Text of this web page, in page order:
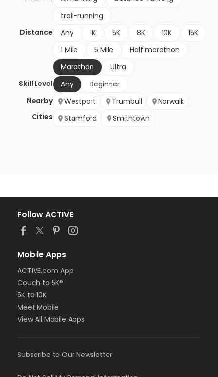
trail-running
Distance
Any 1K 5K 8K 10K
15K
1 Mile
5 Mile
Half marathon
Marathon
Ultra
Skill Level
Any
Beginner
Nearby
Cities
Westport Trumbull
Norwalk
Stamford
Smithtown
Follow ACTIVE
Mobile Apps
ACTIVE.com App
Couch to 5K®
5K to 10K
Meet Mobile
View All Mobile Apps
Subscribe to Our Newsletter